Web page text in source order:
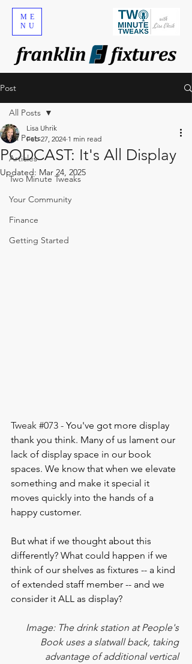
ME
NU
Post
All Posts
Articles
Two Minute Tweaks
Your Community
Finance
Getting Started
All Posts
PODCAST: It's All Display
Lisa Uhrik
Feb 27, 2024 1 min read
Updated: Mar 24, 2025
Tweak #073 - You've got more display
thank you think. Many of us lament our
lack of display space in our book
spaces. We know that when we elevate
something and make it special it
moves quickly into the hands of a
happy customer.
But what if we thought about this
differently? What could happen if we
think of our shelves as fixtures -- a kind
of extended staff member -- and we
consider it ALL as display?
Image: The drink station at People's
Book uses a slatwall back, taking
advantage of additional vertical